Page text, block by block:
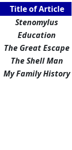
Title of Article
Stenomylus
Education
The Great Escape
The Shell Man
My Family History